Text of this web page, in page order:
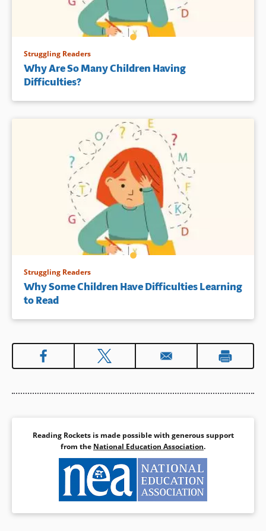
Struggling Readers
Why Are So Many Children Having
Difficulties?
Struggling Readers
Why Some Children Have Difficulties Learning
to Read
Reading Rockets is made possible with generous support
from the National Education Association.